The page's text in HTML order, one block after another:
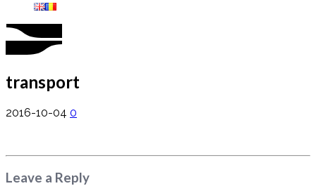
transport
2016-10-04 0
Leave a Reply